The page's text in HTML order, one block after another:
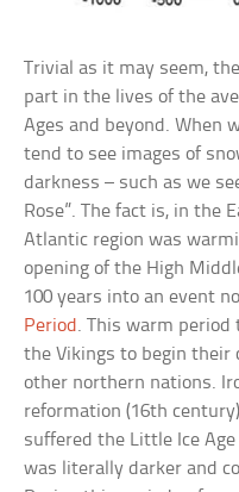
Trivial as it may seem,
part in the lives of the
Ages and beyond. When
tend to see images of
darkness – such as we
Rose”. The fact is, in the
Atlantic region was
opening of the High
100 years into an event
Period . This warm period
the Vikings to begin their
other northern nations.
reformation (16th
suffered the Little Ice
was literally darker and